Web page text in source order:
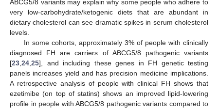
ABCG5/8 variants may explain why some people who adhere to
very low-carbohydrate/ketogenic diets that are abundant in
dietary cholesterol can see dramatic spikes in serum cholesterol
levels.
In some cohorts, approximately 3% of people with clinically
diagnosed FH are carriers of ABCG5/8 pathogenic variants
[23 24 25], and including these genes in FH genetic testing
panels increases yield and has precision medicine implications.
A retrospective analysis of people with clinical FH shows that
ezetimibe (on top of statins) shows an improved lipid-lowering
profile in people with ABCG5/8 pathogenic variants compared to